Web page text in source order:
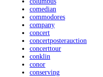
comedian
commodores
company
concert
concertposterauction
concerttour
conklin
conor
conserving